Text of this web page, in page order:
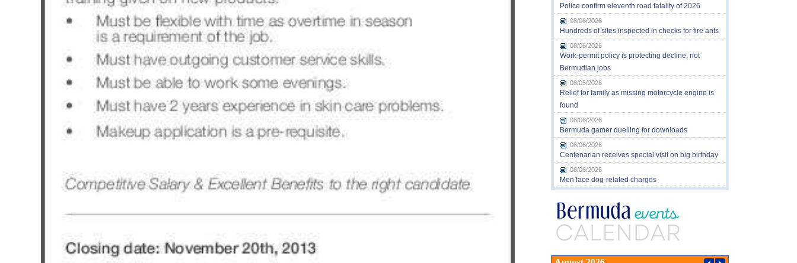
Police confirm eleventh road fatality of 2026
08/06/2026
Hundreds of sites inspected in checks for fire ants
08/06/2026
Work-permit policy is protecting decline, not
Bermudian jobs
08/05/2026
Relief for family as missing motorcycle engine is
found
08/06/2026
Bermuda gamer duelling for downloads
08/06/2026
Centenarian receives special visit on big birthday
08/06/2026
Men face dog-related charges